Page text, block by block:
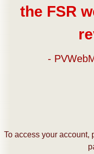
the FSR
-
To access your account,